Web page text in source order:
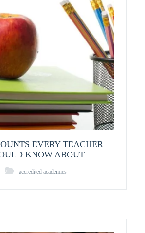
EVERY TEACHER
KNOW ABOUT
accredited academies